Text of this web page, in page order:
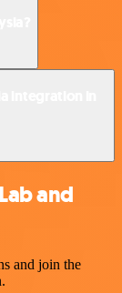
and
and join the